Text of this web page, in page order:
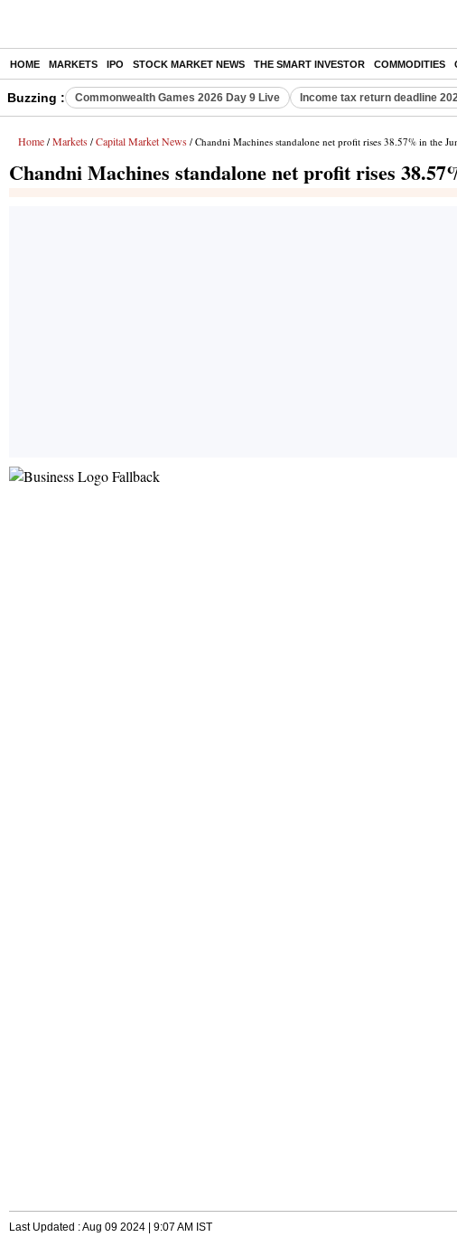
HOME MARKETS IPO STOCK MARKET NEWS THE SMART INVESTOR COMMODITIES
Buzzing : Commonwealth Games 2026 Day 9 Live Income tax return deadline
Home / Markets / Capital Market News / Chandni Machines standalone net profit rises 38.57% in the
Chandni Machines standalone net profit rises
Last Updated : Aug 09 2024 | 9:07 AM IST